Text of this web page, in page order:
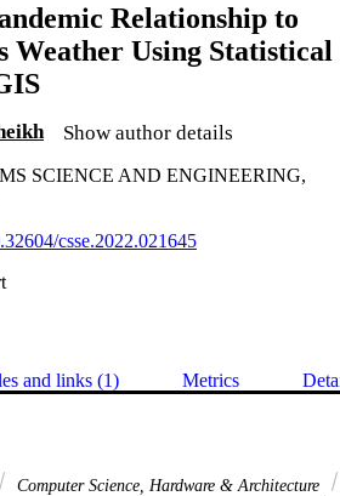
Relationship to
Weather Using Statistical
Show author details
SCIENCE AND ENGINEERING,
csse.2022.021645
and links (1) Metrics
Computer Science, Hardware & Architecture